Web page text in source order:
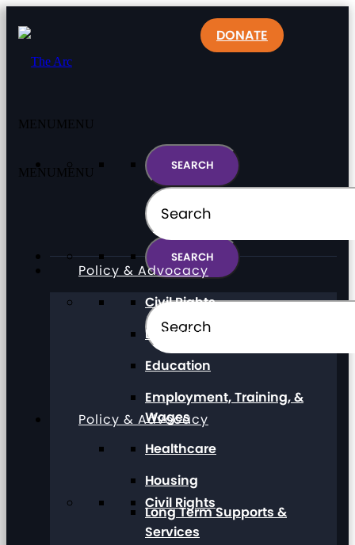
MENU MENU
Policy & Advocacy
Civil Rights
DONATE
MENU MENU
Policy & Advocacy
Civil Rights
Direct Support Professionals
Education
Employment, Training, &
Wages
Healthcare
Housing
Long Term Supports &
Services